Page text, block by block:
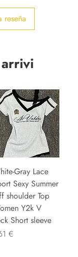
reseña
Gray Lace
Sexy Summer
shoulder Top
Y2k V
Short sleeve
€